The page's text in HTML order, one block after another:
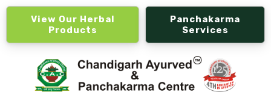
View Our Herbal
Products
Panchakarma
Services